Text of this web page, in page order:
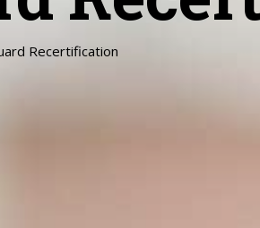
Recertification